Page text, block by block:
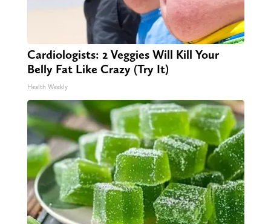
Cardiologists: 2 Veggies Will Kill Your
Belly Fat Like Crazy (Try It)
Health Weekly